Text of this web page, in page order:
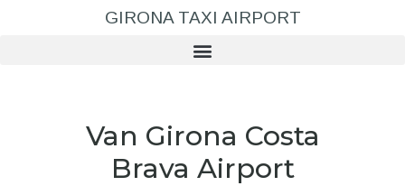
GIRONA TAXI AIRPORT
Van Girona Costa
Brava Airport